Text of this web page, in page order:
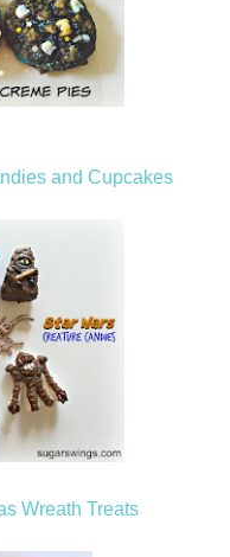
and Cupcakes
Wreath Treats